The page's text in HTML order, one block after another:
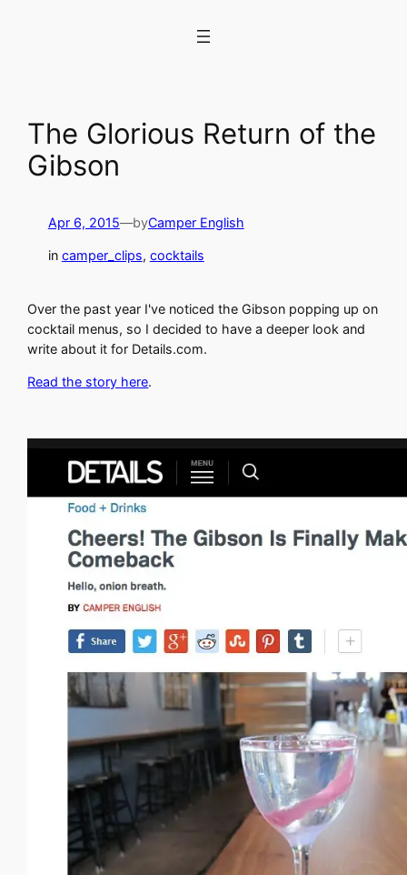
The Glorious Return of the
Gibson
Apr 6, 2015—byCamper English
in camper_clips, cocktails
Over the past year I've noticed the Gibson popping up on
cocktail menus, so I decided to have a deeper look and
write about it for Details.com.
Read the story here.